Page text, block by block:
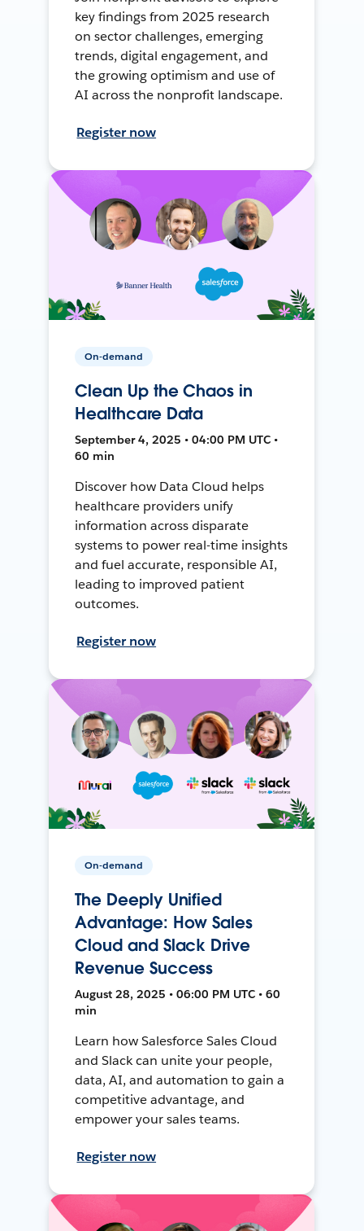
key findings from 2025 research
on sector challenges, emerging
trends, digital engagement, and
the growing optimism and use of
AI across the nonprofit landscape.
Register now
On-demand
Clean Up the Chaos in
Healthcare Data
September 4, 2025 • 04:00 PM UTC •
60 min
Discover how Data Cloud helps
healthcare providers unify
information across disparate
systems to power real-time insights
and fuel accurate, responsible AI,
leading to improved patient
outcomes.
Register now
On-demand
The Deeply Unified
Advantage: How Sales
Cloud and Slack Drive
Revenue Success
August 28, 2025 • 06:00 PM UTC • 60
min
Learn how Salesforce Sales Cloud
and Slack can unite your people,
data, AI, and automation to gain a
competitive advantage, and
empower your sales teams.
Register now